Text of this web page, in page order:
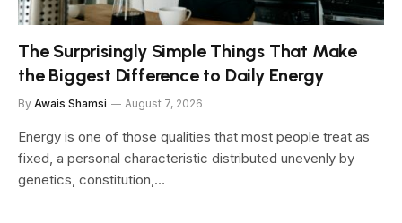
The Surprisingly Simple Things That Make
the Biggest Difference to Daily Energy
By Awais Shamsi August 7, 2026
Energy is one of those qualities that most people treat as
fixed, a personal characteristic distributed unevenly by
genetics, constitution,…